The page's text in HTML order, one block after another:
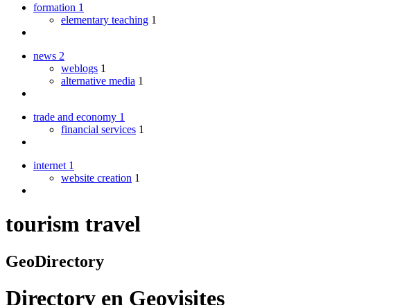
formation 1
elementary teaching 1
news 2
weblogs 1
alternative media 1
trade and economy 1
financial services 1
internet 1
website creation 1
tourism travel
GeoDirectory
Directory en Geovisites